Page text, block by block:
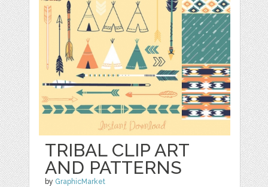
TRIBAL CLIP ART
AND PATTERNS
by GraphicMarket